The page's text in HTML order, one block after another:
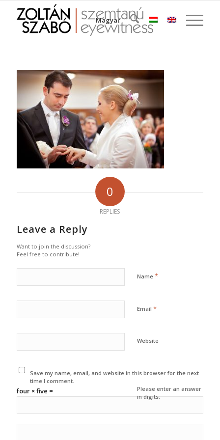
Magyar
0
REPLIES
Leave a Reply
Want to join the discussion?
Feel free to contribute!
Name *
Email *
Website
Save my name, email, and website in this browser for the next
time I comment.
Please enter an answer
in digits:
four × five =